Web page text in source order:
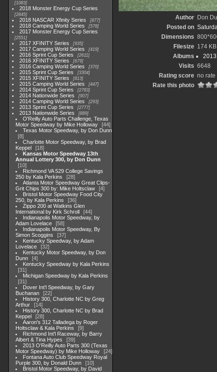
1083
2018 Monster Energy Cup Series
2845
2018 NASCAR Xfinity Series 877
2018 Camping World Series 578
2017 Monster Energy Cup Series
2551
2017 XFINITY Series 935
2017 Camping World Series 419
2016 Sprint Cup Series 2611
2016 XFINITY Series 679
2016 Camping World Series 370
2015 Sprint Cup Series 3304
2015 XFINITY Series 813
2015 Camping World Series 447
2014 Sprint Cup Series 2783
2014 Nationwide Series 907
2014 Camping World Series 293
2013 Sprint Cup Series 2777
2013 Nationwide Series 889
O'Reilly Auto Parts Challenge, Texas
Motor Speedway by Mike Holloway
44
Texas Motor Speedway, by Don Dunn
8
Charlotte Motor Speedway, by Brad
Keppel
18
Kansas Motor Speedway 13th
Annual Lottery 300, by Don Dunn
10
Richmond VA 529 College Savings
250 by Kala Perkins
28
Atlanta Motor Speedway Great Clips-
Grit Chips 300 by: Mike Holtsclaw
4
Bristol Motor Speedway Food City
250, by Kala Perkins
36
Zippo 200 at Watkins Glen
International by Kirk Schroll
44
Indianapolis Motor Speedway, by
Adam Lovelace
58
Indianapolis Motor Speedway, By
Simon Scoggins
37
Kentucky Speedway, by Adam
Lovelace
32
Kentucky Motor Speedway, by Don
Dunn
4
Kentucky Speedway by Kala Perkins
31
Michigan Speedway by Kala Perkins
31
Dover Int'l Speedway, by Gary
Buchanan
22
History 300, Charlotte NC by Greg
Arthur
14
History 300, Charlotte NC by Brad
Keppel
28
Aaron's 312 Talladega by Roger
Holtsclaw & Kala Perkins
9
Richmond Int'l Raceway, by Barry
Albert & Tina Hypes
39
2013 O'Reilly Auto Parts 300 (Texas
Motor Speedway) by Mike Holloway
24
Fontana Auto Club Speedway Royal
Purple 300, by Donald Dunn
10
Bristol Motor Speedway, by David
Author Don
Posted on
Dimensions
Filesize 174 KB
Albums
Visits 6648
Rating score no rate
Rate this photo